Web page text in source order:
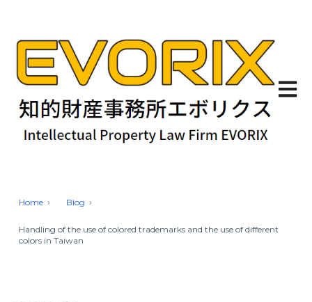
Open
Home Blog
Handling of the use of colored trademarks and the use of different
colors in Taiwan